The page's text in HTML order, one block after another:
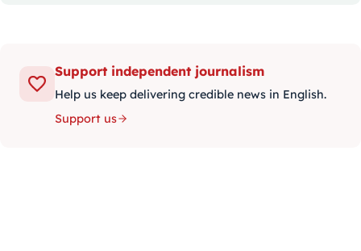
Support independent journalism
Help us keep delivering credible news in English.
Support us